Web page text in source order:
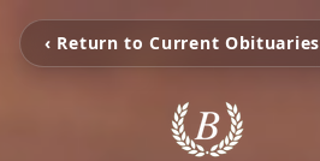
‹ Return to Current Obituaries